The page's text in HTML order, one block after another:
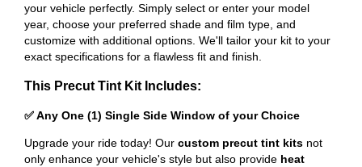
your vehicle perfectly. Simply select or enter your model
year, choose your preferred shade and film type, and
customize with additional options. We'll tailor your kit to your
exact specifications for a flawless fit and finish.
This Precut Tint Kit Includes:
✅ Any One (1) Single Side Window of your Choice
Upgrade your ride today! Our custom precut tint kits not
only enhance your vehicle's style but also provide heat